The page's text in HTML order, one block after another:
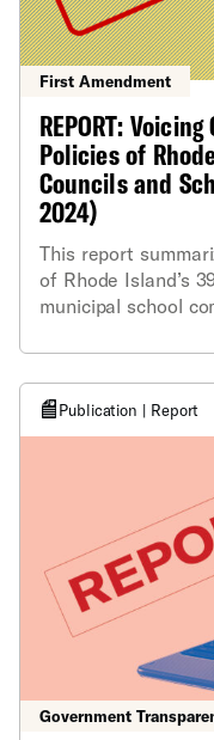
First Amendment
REPORT:
Policies of
Councils and
2024)
This report
of Rhode Island’s
municipal school
Publication | Report
Government